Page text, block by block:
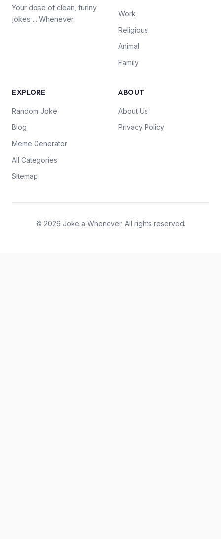
Your dose of clean, funny
jokes ... Whenever!
Work
Religious
Animal
Family
EXPLORE
Random Joke
Blog
Meme Generator
All Categories
Sitemap
ABOUT
About Us
Privacy Policy
© 2026 Joke a Whenever. All rights reserved.